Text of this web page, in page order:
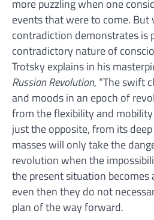
more puzzling when one
events that were to come.
contradiction demonstrates is
contradictory nature of
Trotsky explains in his
Russian Revolution, “The swift
and moods in an epoch of
from the flexibility and
just the opposite, from its deep
masses will only take the
revolution when the
the present situation
even then they do not
plan of the way forward.